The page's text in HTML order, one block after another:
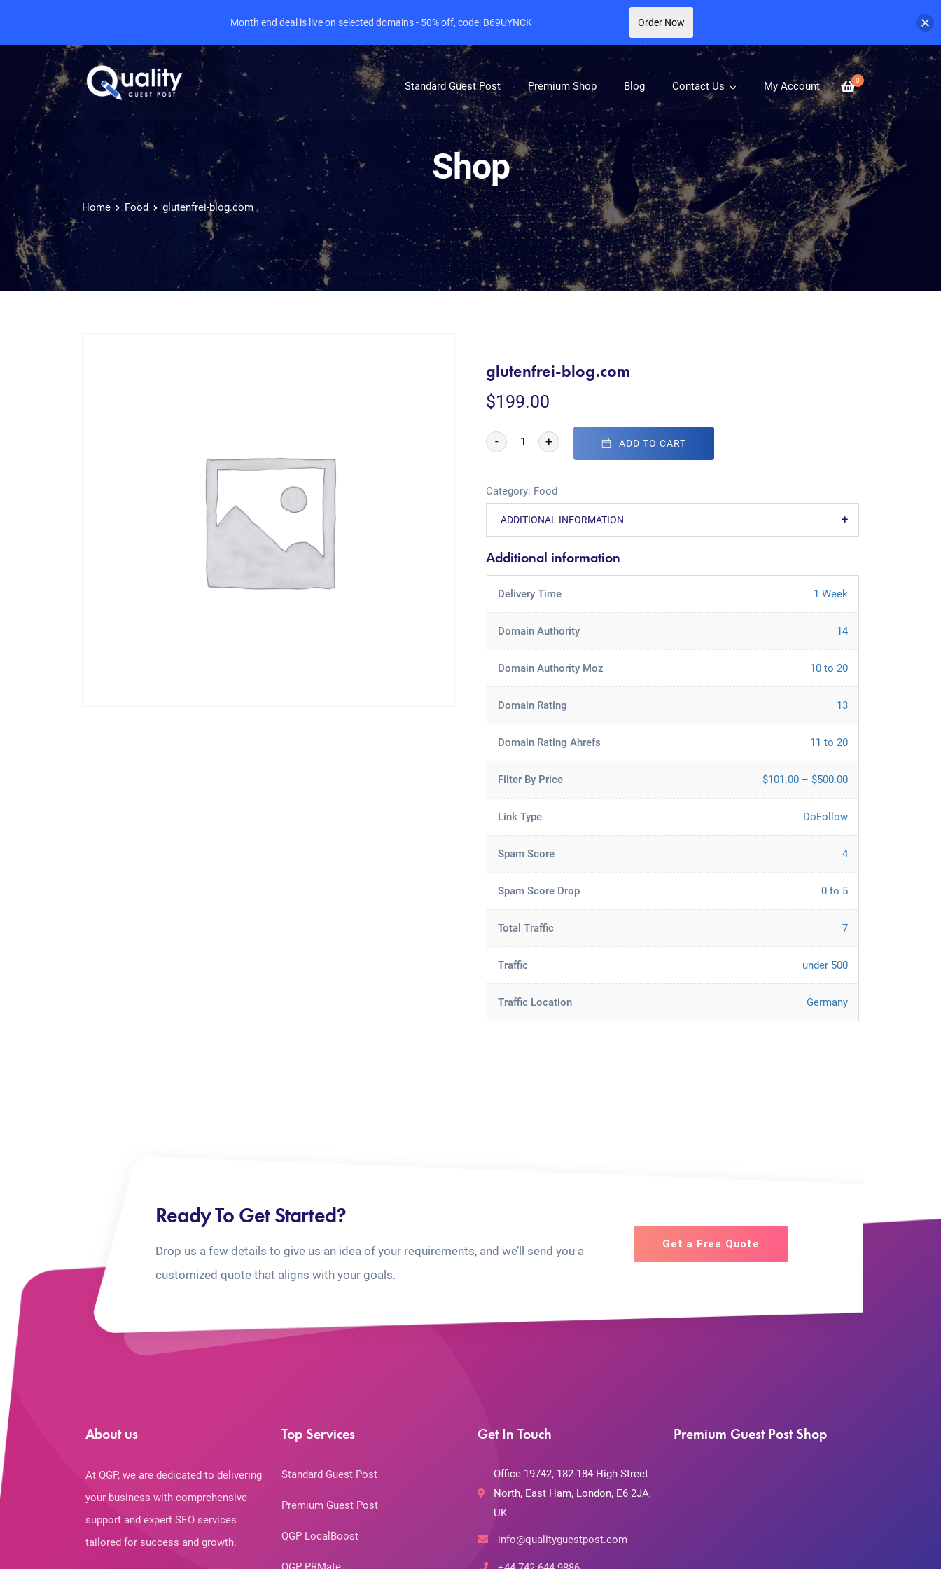
0
Standard Guest Post Premium Shop Blog Contact Us My Account
Shop
Home Food glutenfrei-blog.com
glutenfrei-blog.com
$199.00
- + ADD TO CART
Category: Food
ADDITIONAL INFORMATION
Additional information
Delivery Time 1 Week
Domain Authority 14
Domain Authority Moz 10 to 20
Domain Rating 13
Domain Rating Ahrefs 11 to 20
Filter By Price $101.00 – $500.00
Link Type DoFollow
Spam Score 4
Spam Score Drop 0 to 5
Total Traffic 7
Traffic under 500
Traffic Location Germany
Ready To Get Started?
Drop us a few details to give us an idea of your requirements, and we’ll send you a
customized quote that aligns with your goals.
Get a Free Quote
About us
At QGP, we are dedicated to delivering
your business with comprehensive
support and expert SEO services
tailored for success and growth.
Top Services
Standard Guest Post
Premium Guest Post
QGP LocalBoost
Get In Touch
Office 19742, 182-184 High Street
North, East Ham, London, E6 2JA,
UK
info@qualityguestpost.com
Premium Guest Post Shop
Month end deal is live on selected domains - 50% off, code: B69UYNCK Order Now